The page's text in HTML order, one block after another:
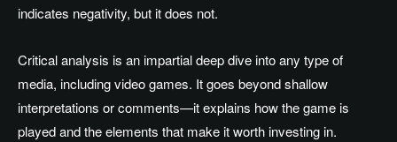
indicates negativity, but it does not.
Critical analysis is an impartial deep dive into any type of
media, including video games. It goes beyond shallow
interpretations or comments—it explains how the game is
played and the elements that make it worth investing in.